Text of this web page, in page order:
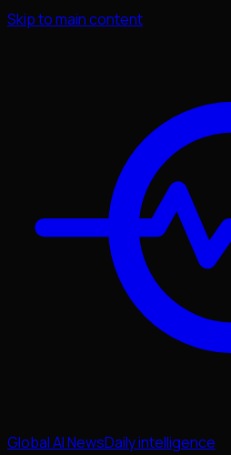
Skip to main content
GlobalAINewsDaily intelligence